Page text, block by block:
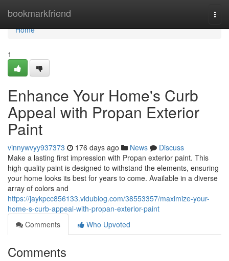
bookmarkfriend
Home
Home
1
Enhance Your Home's Curb
Appeal with Propan Exterior
Paint
vinnywvyy937373 176 days ago News
Discuss
Make a lasting first impression with Propan exterior paint. This
high-quality paint is designed to withstand the elements, ensuring
your home looks its best for years to come. Available in a diverse
array of colors and
https://jaykpcc856133.vidublog.com/38553357/maximize-your-
home-s-curb-appeal-with-propan-exterior-paint
Comments
Who Upvoted
Comments